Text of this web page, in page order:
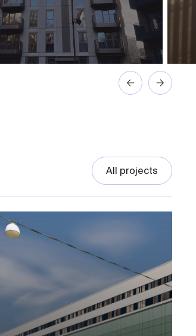
All projects